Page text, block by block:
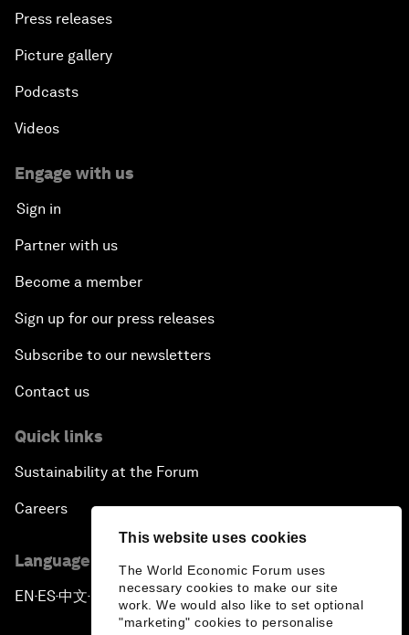
This website uses cookies
The World Economic Forum uses
necessary cookies to make our site
work. We would also like to set optional
"marketing" cookies to personalise
The Growth Illusion
The Canadian Opportunity
and Industry Response
What If: You Are Still Alive in 2100?
India and the World
The Transformation of Finance
Issue Briefing: Addressing Alzheimer's: What Do
We Know?
Welcoming Remarks and Special Address
Press releases
Picture gallery
Podcasts
Videos
Engage with us
Sign in
Partner with us
Become a member
Sign up for our press releases
Subscribe to our newsletters
Contact us
Quick links
Sustainability at the Forum
Careers
Language editions
EN ▪ES▪中文▪ 日本語